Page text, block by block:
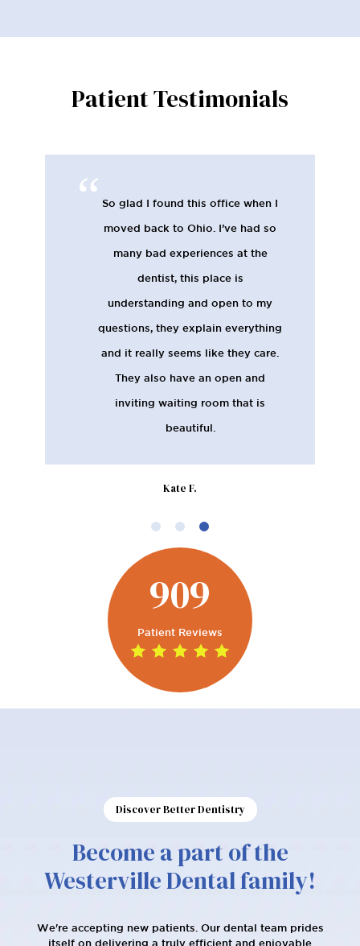
Patient Testimonials
So glad I found this office when I
moved back to Ohio. I’ve had so
many bad experiences at the
dentist, this place is
understanding and open to my
questions, they explain everything
and it really seems like they care.
They also have an open and
inviting waiting room that is
beautiful.
Kate F.
909
Patient Reviews
Discover Better Dentistry
Become a part of the
Westerville Dental family!
We're accepting new patients. Our dental team prides
itself on delivering a truly efficient and enjoyable